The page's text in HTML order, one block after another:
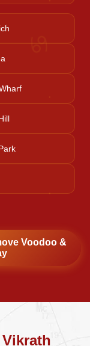
♋
Voodoo &